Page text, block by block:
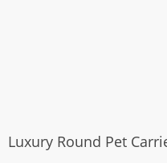
Luxury Round Pet